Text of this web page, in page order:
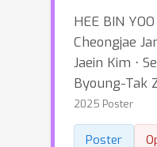
HEE BIN
Cheongjae
Jaein Kim ⋅
Byoung-Tak
2025 Poster
Poster